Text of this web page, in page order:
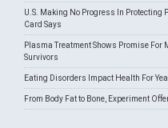
U.S. Making No Progress In Protecting
Card Says
Plasma Treatment Shows Promise
Survivors
Eating Disorders Impact Health For
From Body Fat to Bone, Experiment